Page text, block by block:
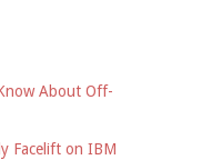
About Off-
Facelift on IBM